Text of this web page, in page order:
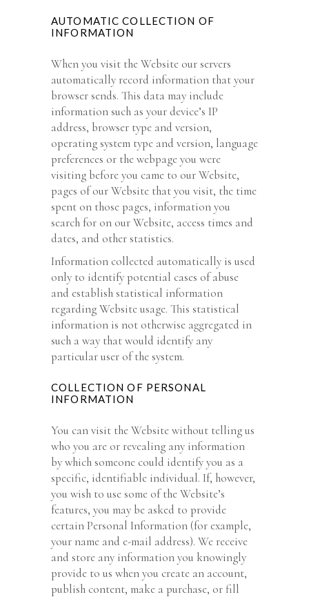
AUTOMATIC COLLECTION OF
INFORMATION
When you visit the Website our servers
automatically record information that your
browser sends. This data may include
information such as your device’s IP
address, browser type and version,
operating system type and version, language
preferences or the webpage you were
visiting before you came to our Website,
pages of our Website that you visit, the time
spent on those pages, information you
search for on our Website, access times and
dates, and other statistics.
Information collected automatically is used
only to identify potential cases of abuse
and establish statistical information
regarding Website usage. This statistical
information is not otherwise aggregated in
such a way that would identify any
particular user of the system.
COLLECTION OF PERSONAL
INFORMATION
You can visit the Website without telling us
who you are or revealing any information
by which someone could identify you as a
specific, identifiable individual. If, however,
you wish to use some of the Website’s
features, you may be asked to provide
certain Personal Information (for example,
your name and e-mail address). We receive
and store any information you knowingly
provide to us when you create an account,
publish content, make a purchase, or fill